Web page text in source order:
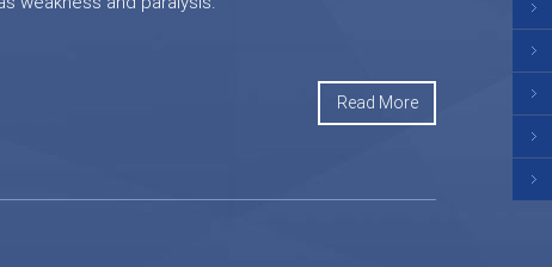
Read More